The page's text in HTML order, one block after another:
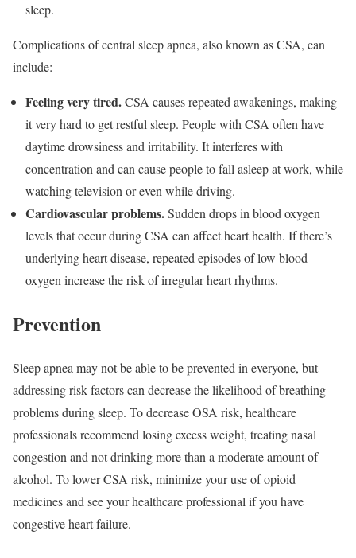
sleep.
Complications of central sleep apnea, also known as CSA, can
include:
Feeling very tired.CSA causes repeated awakenings, making
it very hard to get restful sleep. People with CSA often have
daytime drowsiness and irritability. It interferes with
concentration and can cause people to fall asleep at work, while
watching television or even while driving.
Cardiovascular problems.Sudden drops in blood oxygen
levels that occur during CSA can affect heart health. If there’s
underlying heart disease, repeated episodes of low blood
oxygen increase the risk of irregular heart rhythms.
Prevention
Sleep apnea may not be able to be prevented in everyone, but
addressing risk factors can decrease the likelihood of breathing
problems during sleep. To decrease OSA risk, healthcare
professionals recommend losing excess weight, treating nasal
congestion and not drinking more than a moderate amount of
alcohol. To lower CSA risk, minimize your use of opioid
medicines and see your healthcare professional if you have
congestive heart failure.